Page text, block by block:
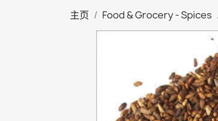
主页 Food & Grocery - Spices